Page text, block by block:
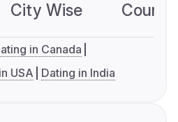
City Wise
in Canada
USA Dating in India